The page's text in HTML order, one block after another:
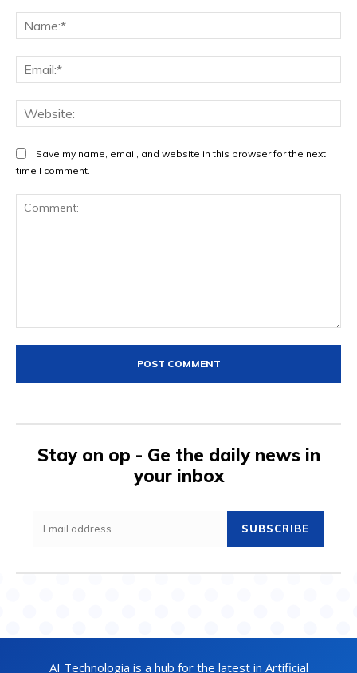
Save my name, email, and website in this browser for the next
time I comment.
Stay on op - Ge the daily news in
your inbox
SUBSCRIBE
AI Technologia is a hub for the latest in Artificial